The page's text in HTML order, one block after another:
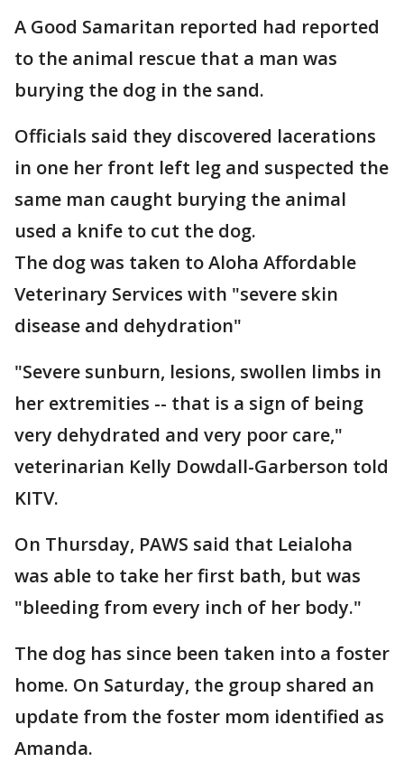
A Good Samaritan reported had reported
to the animal rescue that a man was
burying the dog in the sand.
Officials said they discovered lacerations
in one her front left leg and suspected the
same man caught burying the animal
used a knife to cut the dog.
The dog was taken to Aloha Affordable
Veterinary Services with "severe skin
disease and dehydration"
"Severe sunburn, lesions, swollen limbs in
her extremities -- that is a sign of being
very dehydrated and very poor care,"
veterinarian Kelly Dowdall-Garberson told
KITV.
On Thursday, PAWS said that Leialoha
was able to take her first bath, but was
"bleeding from every inch of her body."
The dog has since been taken into a foster
home. On Saturday, the group shared an
update from the foster mom identified as
Amanda.